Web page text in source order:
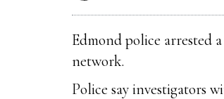
Edmond police arrested
network.
Police say investigators